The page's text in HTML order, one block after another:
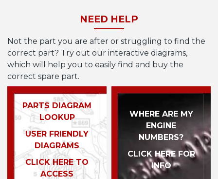
NEED HELP
Not the part you are after or struggling to find the
correct part? Try out our interactive diagrams,
which will help you to easily find and buy the
correct spare part.
PARTS DIAGRAM
LOOKUP
USER FRIENDLY
DIAGRAMS
CLICK HERE TO
ACCESS
WHERE ARE MY
ENGINE
NUMBERS?
CLICK HERE FOR
INFO